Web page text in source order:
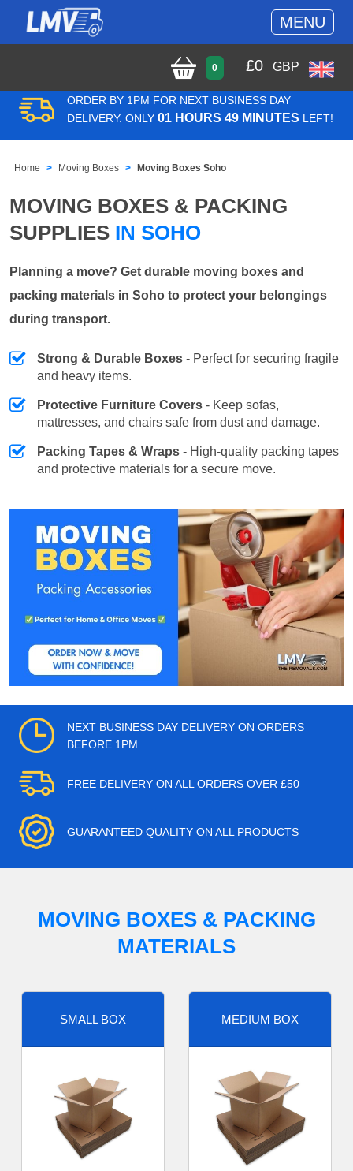
MENU
0 £0 GBP
ORDER BY 1PM FOR NEXT BUSINESS DAY
DELIVERY. ONLY 01 HOURS 49 MINUTES LEFT!
Home Moving Boxes Moving Boxes Soho
MOVING BOXES & PACKING
SUPPLIES IN SOHO
Planning a move? Get durable moving boxes and
packing materials in Soho to protect your belongings
during transport.
Strong & Durable Boxes - Perfect for securing fragile
and heavy items.
Protective Furniture Covers - Keep sofas,
mattresses, and chairs safe from dust and damage.
Packing Tapes & Wraps - High-quality packing tapes
and protective materials for a secure move.
NEXT BUSINESS DAY DELIVERY ON ORDERS
BEFORE 1PM
FREE DELIVERY ON ALL ORDERS OVER £50
GUARANTEED QUALITY ON ALL PRODUCTS
MOVING BOXES & PACKING
MATERIALS
SMALL BOX MEDIUM BOX